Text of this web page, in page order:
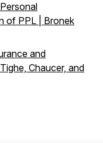
of PPL | Bronek
and
Chaucer, and